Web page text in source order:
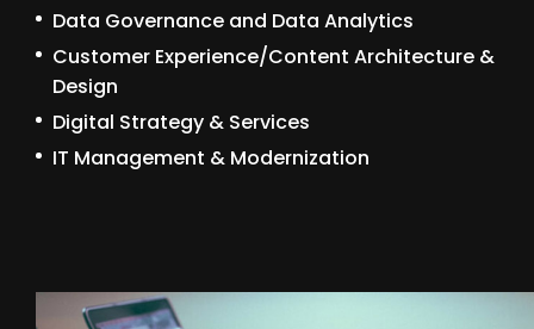
Data Governance and Data Analytics
Customer Experience/Content Architecture &
Design
Digital Strategy & Services
IT Management & Modernization